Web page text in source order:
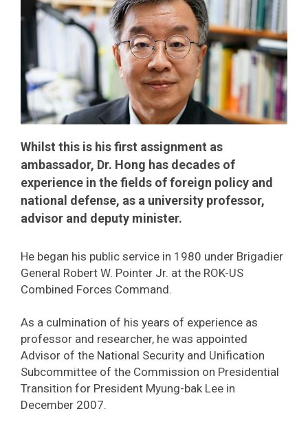
Whilst this is his first assignment as
ambassador, Dr. Hong has decades of
experience in the fields of foreign policy and
national defense, as a university professor,
advisor and deputy minister.
He began his public service in 1980 under Brigadier
General Robert W. Pointer Jr. at the ROK-US
Combined Forces Command.
As a culmination of his years of experience as
professor and researcher, he was appointed
Advisor of the National Security and Unification
Subcommittee of the Commission on Presidential
Transition for President Myung-bak Lee in
December 2007.